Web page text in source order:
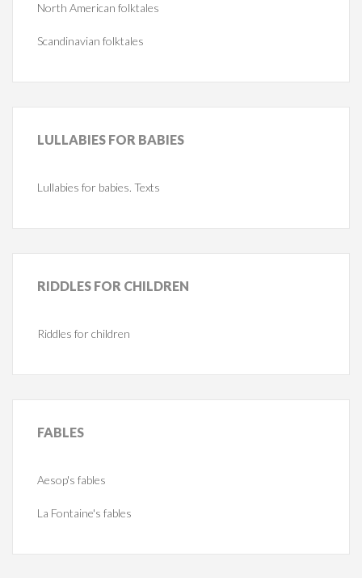
North American folktales
Scandinavian folktales
LULLABIES FOR BABIES
Lullabies for babies. Texts
RIDDLES FOR CHILDREN
Riddles for children
FABLES
Aesop's fables
La Fontaine's fables